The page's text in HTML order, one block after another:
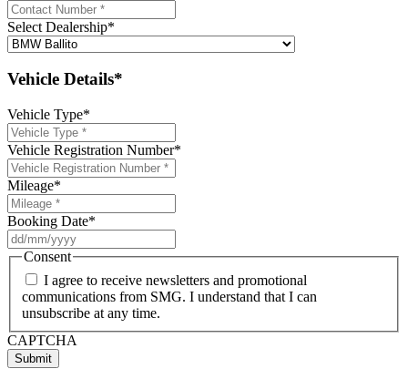
Select Dealership*
Vehicle Details*
Vehicle Type*
Vehicle Registration Number*
Mileage*
Booking Date*
slash
slash
YYYY
Consent
I agree to receive newsletters and promotional
communications from SMG. I understand that I can
unsubscribe at any time.
CAPTCHA